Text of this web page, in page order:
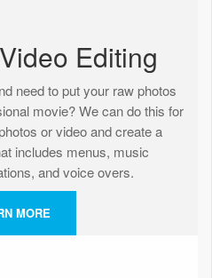
Editing
need to put your raw photos
movie? We can do this for
or video and create a
includes menus, music
and voice overs.
MORE